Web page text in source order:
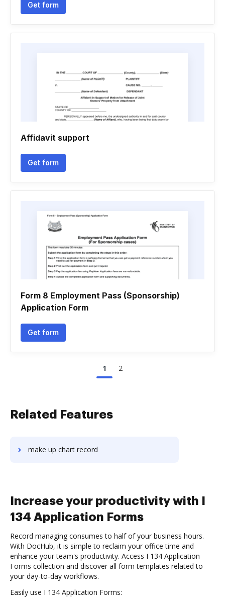
Get form
Affidavit support
Get form
Form 8 Employment Pass (Sponsorship)
Application Form
Get form
1 2
Related Features
make up chart record
Increase your productivity with I
134 Application Forms
Record managing consumes to half of your business hours.
With DocHub, it is simple to reclaim your office time and
enhance your team's productivity. Access I 134 Application
Forms collection and discover all form templates related to
your day-to-day workflows.
Easily use I 134 Application Forms: